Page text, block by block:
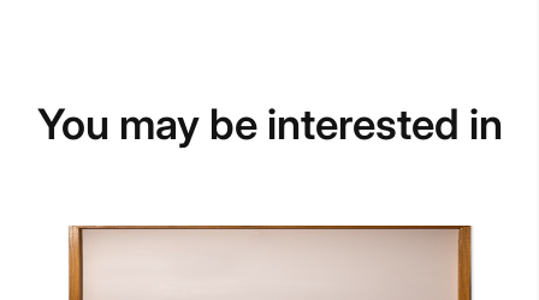
You may be interested in